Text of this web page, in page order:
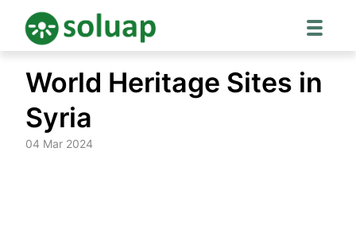
content
World Heritage Sites in
Syria
04 Mar 2024